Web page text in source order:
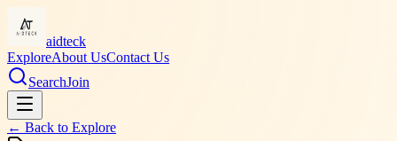
aidteck
ExploreAbout UsContact Us
SearchJoin
← Back to Explore